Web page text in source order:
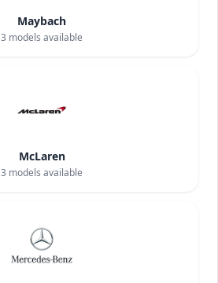
Maybach
3 models available
McLaren
3 models available